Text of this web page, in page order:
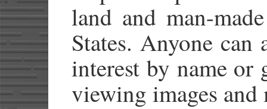
land and man-
States. Anyone can
interest by name
viewing images and